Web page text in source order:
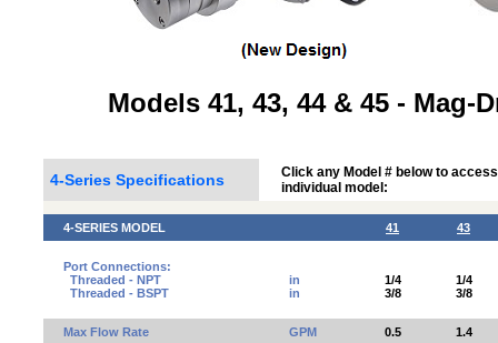
Models 41, 43, 44 & 45 - Mag-
4-Series Specifications
Click any Model # below to
individual model:
4-SERIES MODEL 41 43
Port Connections:
Threaded - NPT
Threaded - BSPT
in
in
1/4
3/8
1/4
3/8
Max Flow Rate GPM 0.5
1.4